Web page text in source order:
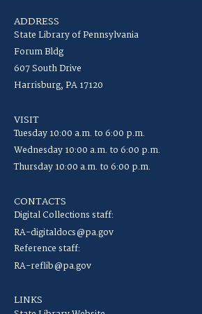
ADDRESS
State Library of Pennsylvania
Forum Bldg
607 South Drive
Harrisburg, PA 17120
VISIT
Tuesday 10:00 a.m. to 6:00 p.m.
Wednesday 10:00 a.m. to 6:00 p.m.
Thursday 10:00 a.m. to 6:00 p.m.
CONTACTS
Digital Collections staff:
RA-digitaldocs@pa.gov
Reference staff:
RA-reflib@pa.gov
LINKS